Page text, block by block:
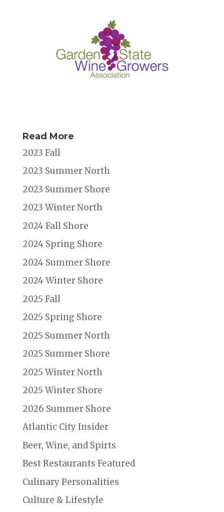
Read More
2023 Fall
2023 Summer North
2023 Summer Shore
2023 Winter North
2024 Fall Shore
2024 Spring Shore
2024 Summer Shore
2024 Winter Shore
2025 Fall
2025 Spring Shore
2025 Summer North
2025 Summer Shore
2025 Winter North
2025 Winter Shore
2026 Summer Shore
Atlantic City Insider
Beer, Wine, and Spirts
Best Restaurants Featured
Culinary Personalities
Culture & Lifestyle